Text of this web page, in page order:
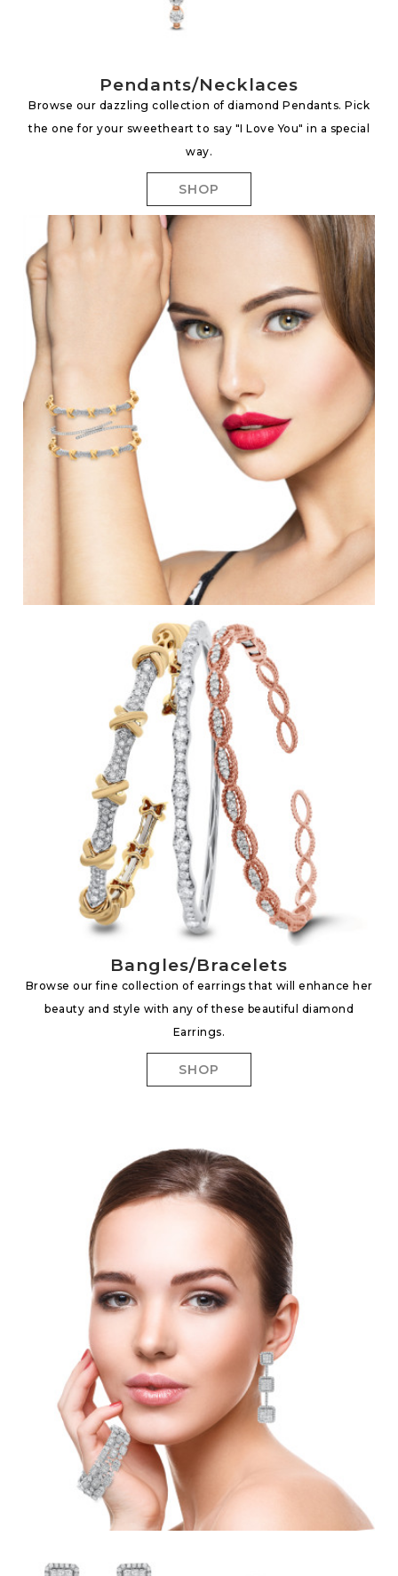
Pendants/Necklaces
Browse our dazzling collection of diamond Pendants. Pick
the one for your sweetheart to say "I Love You" in a special
way.
SHOP
Bangles/Bracelets
Browse our fine collection of earrings that will enhance her
beauty and style with any of these beautiful diamond
Earrings.
SHOP